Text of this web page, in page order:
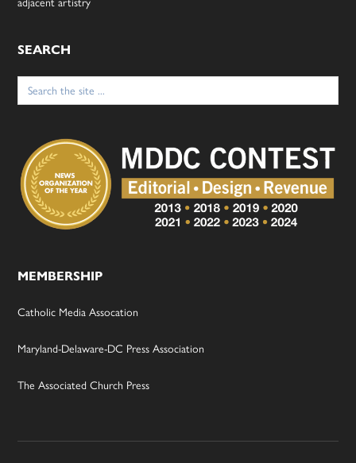
SEARCH
Search
for:
MEMBERSHIP
Catholic Media Assocation
Maryland-Delaware-DC Press Association
The Associated Church Press